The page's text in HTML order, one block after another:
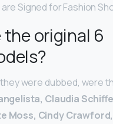
Signed for Fashion
the original 6
they were dubbed, were
Claudia
Moss, Cindy